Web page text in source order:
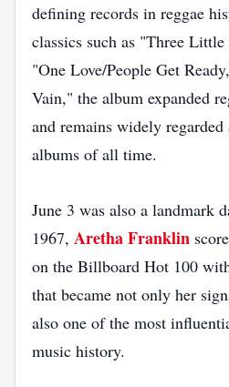
defining records in reggae
classics such as "Three
"One Love/People Get
Vain," the album expanded
and remains widely regarded
albums of all time.
June 3 was also a landmark
1967, Aretha Franklin
on the Billboard Hot 100
that became not only her
also one of the most
music history.